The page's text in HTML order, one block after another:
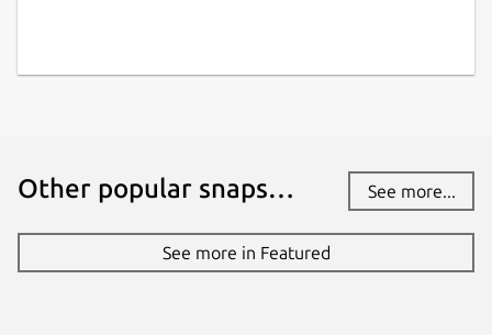
Other popular snaps… See more...
See more in Featured